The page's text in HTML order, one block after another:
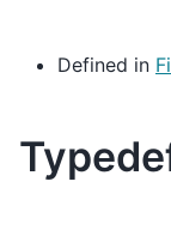
Defined in